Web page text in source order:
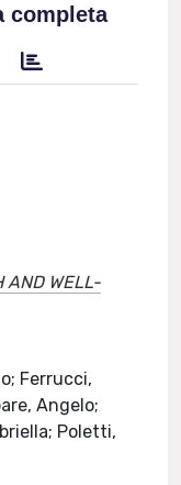
completa
AND WELL-
Ferrucci,
Angelo;
Poletti,